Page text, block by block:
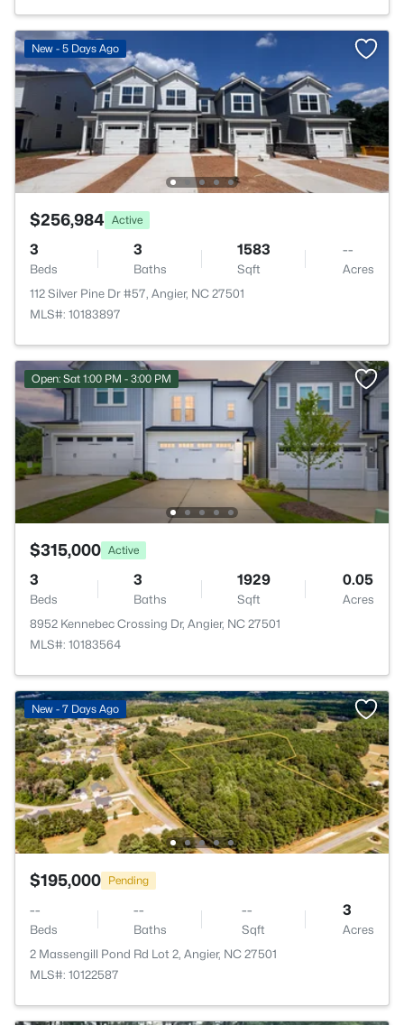
New - 5 Days Ago
$256,984 Active
3
Beds
3
Baths
1583
Sqft
--
Acres
112 Silver Pine Dr #57, Angier, NC 27501
MLS#: 10183897
Open: Sat 1:00 PM - 3:00 PM
$315,000 Active
3
Beds
3
Baths
1929
Sqft
0.05
Acres
8952 Kennebec Crossing Dr, Angier, NC 27501
MLS#: 10183564
New - 7 Days Ago
$195,000 Pending
--
Beds
--
Baths
--
Sqft
3
Acres
2 Massengill Pond Rd Lot 2, Angier, NC 27501
MLS#: 10122587